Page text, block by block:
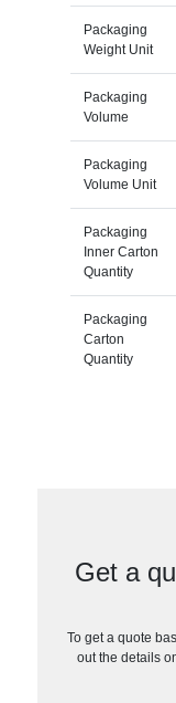
Packaging
Weight Unit
Packaging
Volume
Packaging
Volume Unit
Packaging
Inner Carton
Quantity
Packaging
Carton
Quantity
Get a
To get a quote
out the details